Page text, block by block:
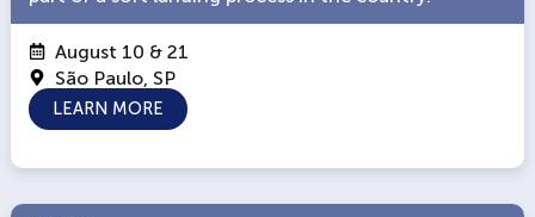
August 10 & 21
São Paulo, SP
LEARN MORE